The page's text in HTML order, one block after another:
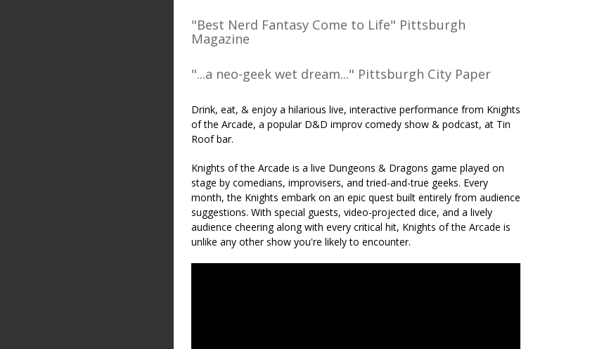
"Best Nerd Fantasy Come to Life" Pittsburgh
Magazine
"...a neo-geek wet dream..." Pittsburgh City Paper
Drink, eat, & enjoy a hilarious live, interactive performance from Knights
of the Arcade, a popular D&D improv comedy show & podcast, at Tin
Roof bar.
Knights of the Arcade is a live Dungeons & Dragons game played on
stage by comedians, improvisers, and tried-and-true geeks. Every
month, the Knights embark on an epic quest built entirely from audience
suggestions. With special guests, video-projected dice, and a lively
audience cheering along with every critical hit, Knights of the Arcade is
unlike any other show you're likely to encounter.